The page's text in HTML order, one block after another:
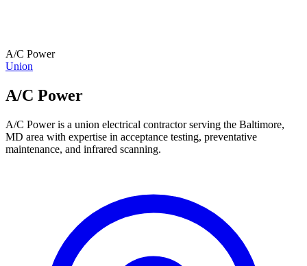
A/C Power
Union
A/C Power
A/C Power is a union electrical contractor serving the Baltimore,
MD area with expertise in acceptance testing, preventative
maintenance, and infrared scanning.